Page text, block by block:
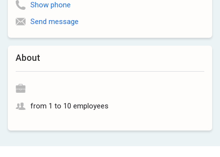
About
from 1 to 10 employees
Show phone
Send message